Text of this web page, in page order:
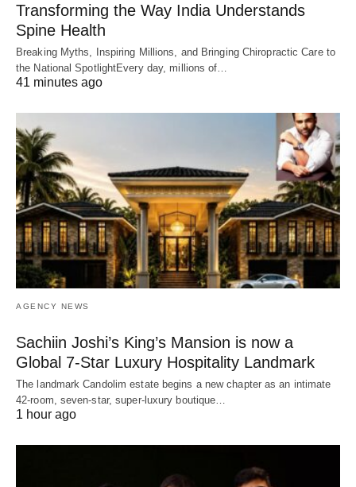
Transforming the Way India Understands
Spine Health
Breaking Myths, Inspiring Millions, and Bringing Chiropractic Care to
the National SpotlightEvery day, millions of…
41 minutes ago
AGENCY NEWS
Sachiin Joshi’s King’s Mansion is now a
Global 7-Star Luxury Hospitality Landmark
The landmark Candolim estate begins a new chapter as an intimate
42-room, seven-star, super-luxury boutique…
1 hour ago